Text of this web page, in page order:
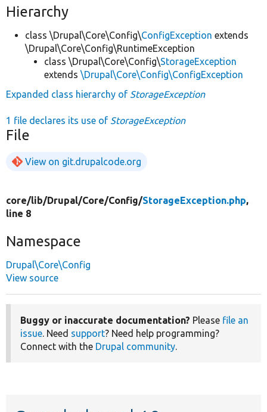
Hierarchy
class \Drupal\Core\Config\ConfigException extends
\Drupal\Core\Config\RuntimeException
class \Drupal\Core\Config\StorageException
extends \Drupal\Core\Config\ConfigException
Expanded class hierarchy of StorageException
1 file declares its use of StorageException
File
View on git.drupalcode.org
core/lib/Drupal/Core/Config/StorageException.php,
line 8
Namespace
Drupal\Core\Config
View source
Buggy or inaccurate documentation? Please file an
issue. Need support? Need help programming?
Connect with the Drupal community.